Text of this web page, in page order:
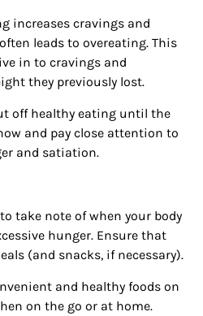
increases cravings and
leads to overeating. This
in to cravings and
they previously lost.
off healthy eating until the
and pay close attention to
and satiation.
take note of when your body
hunger. Ensure that
(and snacks, if necessary).
and healthy foods on
on the go or at home.